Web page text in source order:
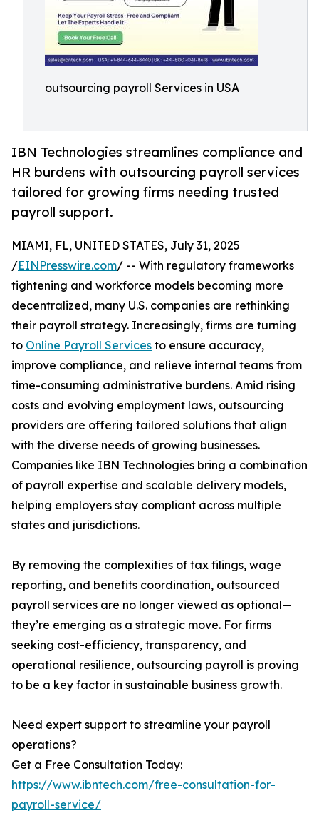
outsourcing payroll Services in USA
IBN Technologies streamlines compliance and
HR burdens with outsourcing payroll services
tailored for growing firms needing trusted
payroll support.
MIAMI, FL, UNITED STATES, July 31, 2025
/EINPresswire.com/ -- With regulatory frameworks
tightening and workforce models becoming more
decentralized, many U.S. companies are rethinking
their payroll strategy. Increasingly, firms are turning
to Online Payroll Services to ensure accuracy,
improve compliance, and relieve internal teams from
time-consuming administrative burdens. Amid rising
costs and evolving employment laws, outsourcing
providers are offering tailored solutions that align
with the diverse needs of growing businesses.
Companies like IBN Technologies bring a combination
of payroll expertise and scalable delivery models,
helping employers stay compliant across multiple
states and jurisdictions.
By removing the complexities of tax filings, wage
reporting, and benefits coordination, outsourced
payroll services are no longer viewed as optional—
they’re emerging as a strategic move. For firms
seeking cost-efficiency, transparency, and
operational resilience, outsourcing payroll is proving
to be a key factor in sustainable business growth.
Need expert support to streamline your payroll
operations?
Get a Free Consultation Today:
https://www.ibntech.com/free-consultation-for-
payroll-service/